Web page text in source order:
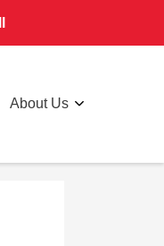
About Us